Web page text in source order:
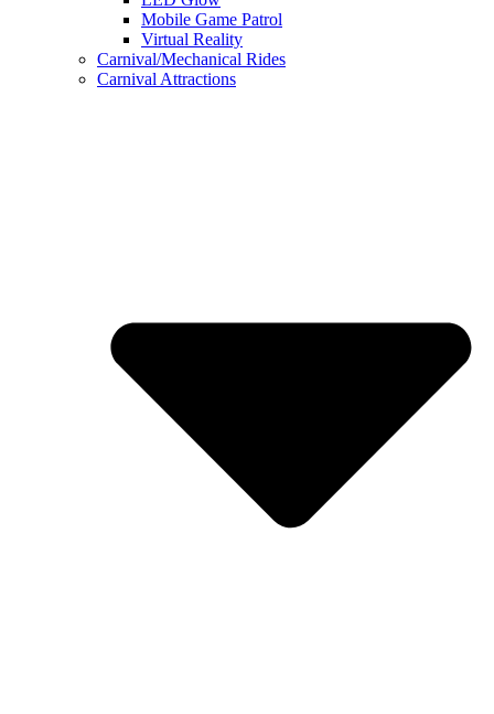
Mobile Game Patrol
Virtual Reality
Carnival/Mechanical Rides
Carnival Attractions